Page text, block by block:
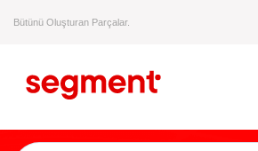
Bütünü Oluşturan Parçalar.